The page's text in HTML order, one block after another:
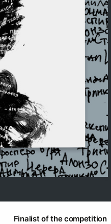
Finalist of the competition